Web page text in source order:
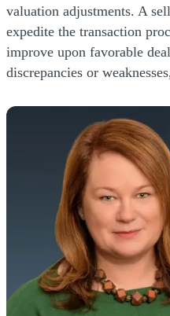
valuation adjustments. A
expedite the transaction
improve upon favorable
discrepancies or